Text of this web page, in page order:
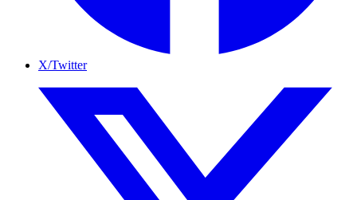
X/Twitter